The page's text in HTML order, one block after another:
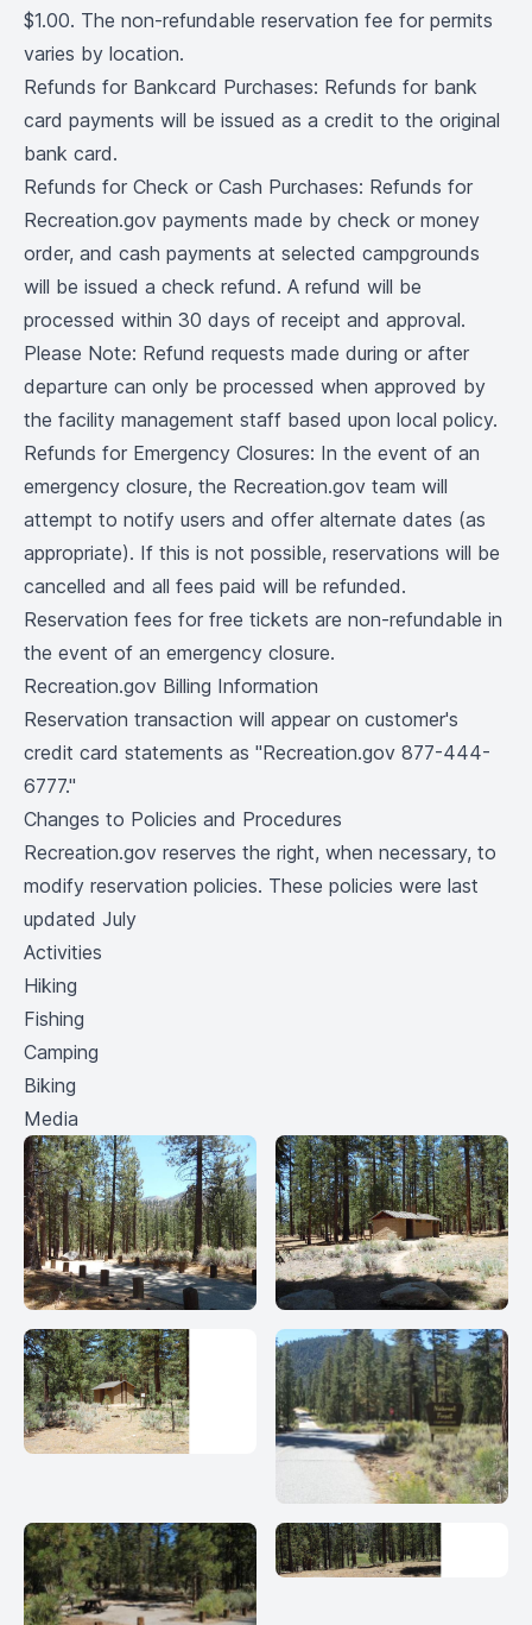
$1.00. The non-refundable reservation fee for permits
varies by location.
Refunds for Bankcard Purchases: Refunds for bank
card payments will be issued as a credit to the original
bank card.
Refunds for Check or Cash Purchases: Refunds for
Recreation.gov payments made by check or money
order, and cash payments at selected campgrounds
will be issued a check refund. A refund will be
processed within 30 days of receipt and approval.
Please Note: Refund requests made during or after
departure can only be processed when approved by
the facility management staff based upon local policy.
Refunds for Emergency Closures: In the event of an
emergency closure, the Recreation.gov team will
attempt to notify users and offer alternate dates (as
appropriate). If this is not possible, reservations will be
cancelled and all fees paid will be refunded.
Reservation fees for free tickets are non-refundable in
the event of an emergency closure.
Recreation.gov Billing Information
Reservation transaction will appear on customer's
credit card statements as "Recreation.gov 877-444-
6777."
Changes to Policies and Procedures
Recreation.gov reserves the right, when necessary, to
modify reservation policies. These policies were last
updated July
Activities
Hiking
Fishing
Camping
Biking
Media